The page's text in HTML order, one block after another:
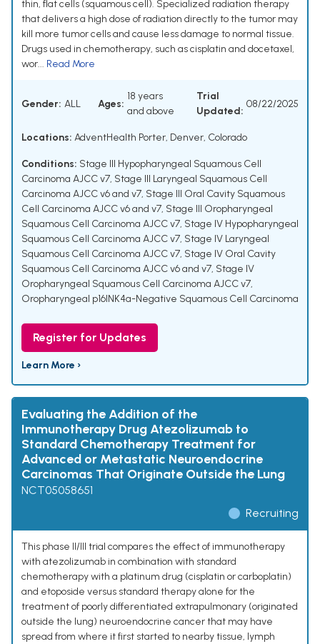
thin, flat cells (squamous cell). Specialized radiation therapy
that delivers a high dose of radiation directly to the tumor may
kill more tumor cells and cause less damage to normal tissue.
Drugs used in chemotherapy, such as cisplatin and docetaxel,
wor... Read More
Gender: ALL Ages:
18 years
and above
Trial
Updated:
08/22/2025
Locations: AdventHealth Porter, Denver, Colorado
Conditions: Stage III Hypopharyngeal Squamous Cell
Carcinoma AJCC v7, Stage III Laryngeal Squamous Cell
Carcinoma AJCC v6 and v7, Stage III Oral Cavity Squamous
Cell Carcinoma AJCC v6 and v7, Stage III Oropharyngeal
Squamous Cell Carcinoma AJCC v7, Stage IV Hypopharyngeal
Squamous Cell Carcinoma AJCC v7, Stage IV Laryngeal
Squamous Cell Carcinoma AJCC v7, Stage IV Oral Cavity
Squamous Cell Carcinoma AJCC v6 and v7, Stage IV
Oropharyngeal Squamous Cell Carcinoma AJCC v7,
Oropharyngeal p16INK4a-Negative Squamous Cell Carcinoma
Register for Updates
Learn More ›
Evaluating the Addition of the
Immunotherapy Drug Atezolizumab to
Standard Chemotherapy Treatment for
Advanced or Metastatic Neuroendocrine
Carcinomas That Originate Outside the Lung
NCT05058651
Recruiting
This phase II/III trial compares the effect of immunotherapy
with atezolizumab in combination with standard
chemotherapy with a platinum drug (cisplatin or carboplatin)
and etoposide versus standard therapy alone for the
treatment of poorly differentiated extrapulmonary (originated
outside the lung) neuroendocrine cancer that may have
spread from where it first started to nearby tissue, lymph